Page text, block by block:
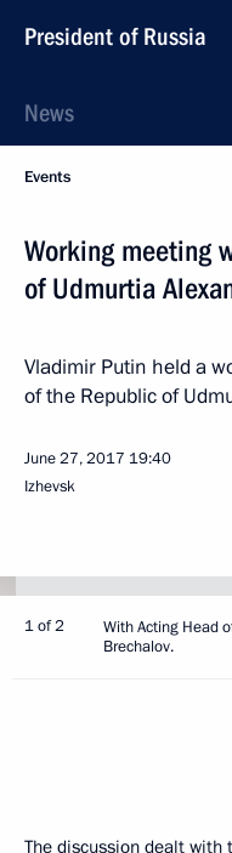
President of Russia
News
Events
Working meeting
of Udmurtia
Vladimir Putin held a
of the Republic of
June 27, 2017 19:40
Izhevsk
1 of 2
With Acting Head
Brechalov.
The discussion dealt